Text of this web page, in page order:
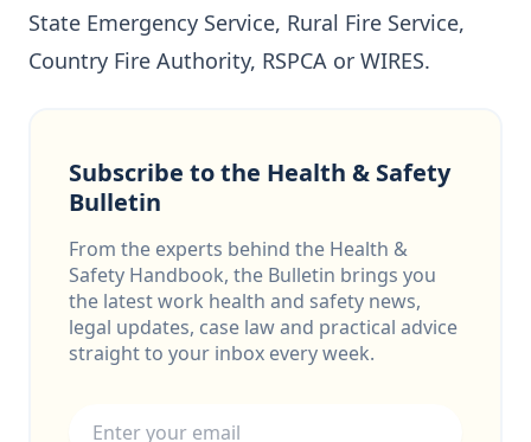
State Emergency Service, Rural Fire Service,
Country Fire Authority, RSPCA or WIRES.
Subscribe to the Health & Safety
Bulletin
From the experts behind the Health &
Safety Handbook, the Bulletin brings you
the latest work health and safety news,
legal updates, case law and practical advice
straight to your inbox every week.